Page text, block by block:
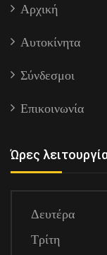
Αρχική
Αυτοκίνητα
Σύνδεσμοι
Επικοινωνία
Ώρες
Δευτέρα
Τρίτη